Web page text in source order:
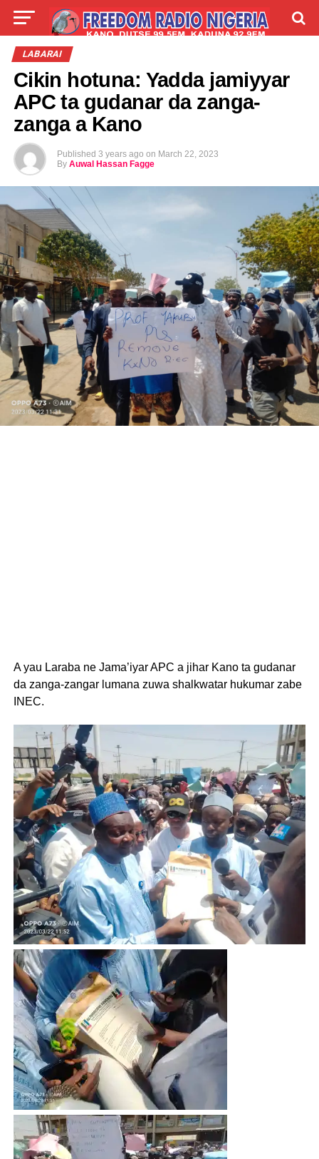
LIVE
LABARAI
Cikin hotuna: Yadda jamiyyar
APC ta gudanar da zanga-
zanga a Kano
Published 3 years ago on March 22, 2023
By Auwal Hassan Fagge
A yau Laraba ne Jama’iyar APC a jihar Kano ta gudanar
da zanga-zangar lumana zuwa shalkwatar hukumar zabe
INEC.